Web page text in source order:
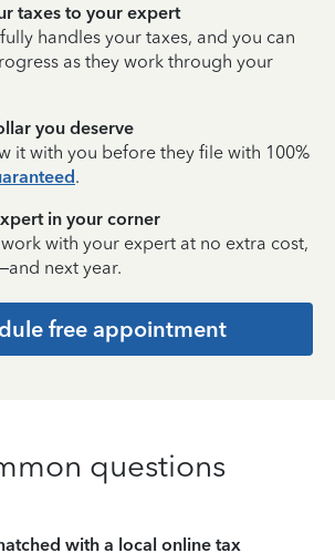
taxes to your expert
handles your taxes, and you can
as they work through your
you deserve
it with you before they file with 100%
.
in your corner
with your expert at no extra cost,
next year.
free appointment
questions
with a local online tax